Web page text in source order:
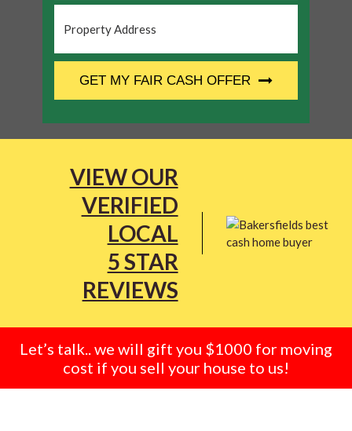
Address *
GET MY FAIR CASH OFFER
VIEW OUR
VERIFIED
LOCAL
5 STAR
REVIEWS
Let’s talk.. we will gift you $1000 for moving
cost if you sell your house to us!